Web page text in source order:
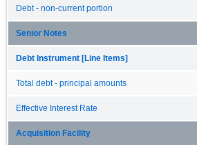
Debt - non-current portion
Senior Notes
Debt Instrument [Line Items]
Total debt - principal amounts
Effective Interest Rate
Acquisition Facility